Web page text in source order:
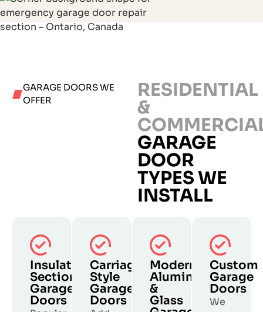
GARAGE DOORS WE
OFFER
RESIDENTIAL
&
GARAGE
DOOR
TYPES WE
INSTALL
Insulated
Sectional
Garage
Doors
Carriage
Style
Garage
Doors
Modern
Aluminum
&
Glass
Custom
Garage
Doors
We